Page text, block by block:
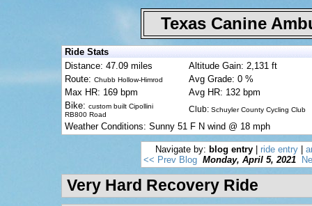
Texas Canine
Ride Stats
Distance: 47.09 miles
Altitude Gain: 2,131 ft
Route: Chubb Hollow-Himrod
Avg Grade: 0 %
Max HR: 169 bpm
Avg HR: 132 bpm
Bike: custom built Cipollini
RB800 Road
Club: Schuyler County Cycling Club
Weather Conditions: Sunny 51 F N wind @ 18 mph
Navigate by: blog entry ride entry
<< Prev Blog Monday, April 5, 2021
Very Hard Recovery Ride